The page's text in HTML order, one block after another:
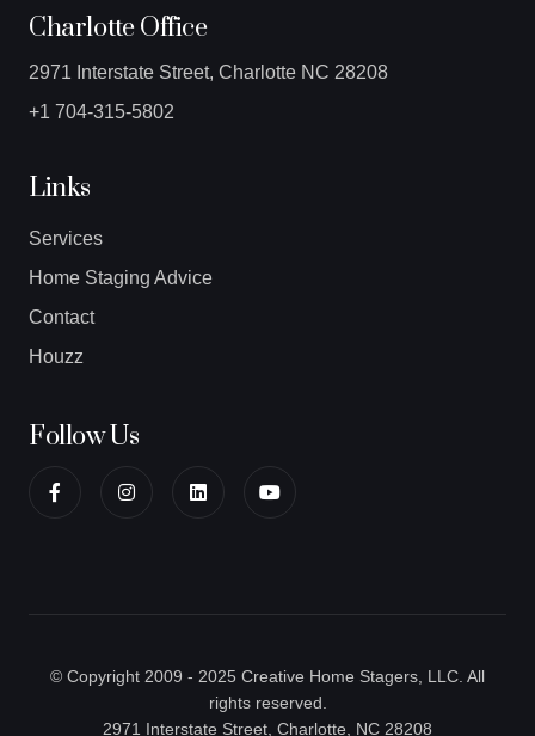
Charlotte Office
2971 Interstate Street, Charlotte NC 28208
+1 704-315-5802
Links
Services
Home Staging Advice
Contact
Houzz
Follow Us
© Copyright 2009 - 2025 Creative Home Stagers, LLC. All
rights reserved.
2971 Interstate Street, Charlotte, NC 28208